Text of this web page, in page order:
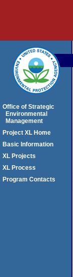
Office of Strategic
Environmental
Management
Project XL Home
Basic Information
XL Projects
XL Process
Program Contacts